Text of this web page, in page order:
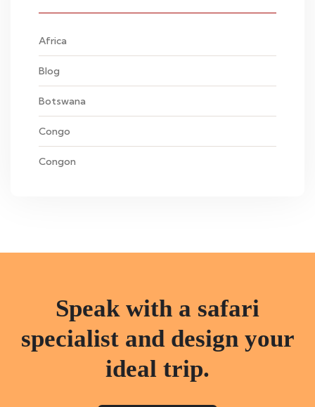
Africa
Blog
Botswana
Congo
Congon
Speak with a safari
specialist and design your
ideal trip.